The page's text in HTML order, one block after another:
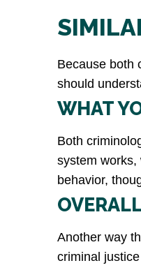
Because both
should
WHAT
Both
system works,
behavior,
Another way
criminal